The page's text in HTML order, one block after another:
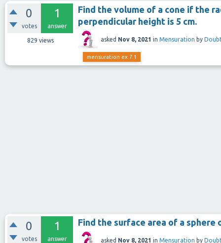
0
votes
1
answer
829 views
Find the volume of a cone if the
perpendicular height is 5 cm.
asked Nov 8, 2021 in Mensuration by
mensuration ex 7.1
0
votes
1
answer
Find the surface area of a sphere
asked Nov 8, 2021 in Mensuration by